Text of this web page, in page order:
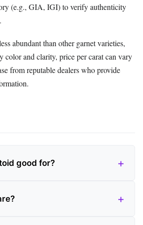
(e.g., GIA, IGI) to verify authenticity
abundant than other garnet varieties,
color and clarity, price per carat can vary
from reputable dealers who provide
good for?